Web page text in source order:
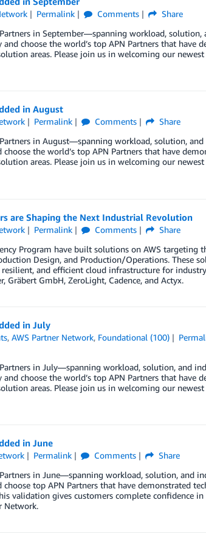
Permalink Comments
Share
in September—spanning workload, solution,
choose the world’s top APN Partners that have
areas. Please join us in welcoming our newest
in August
Permalink Comments
Share
in August—spanning workload, solution,
the world’s top APN Partners that have
areas. Please join us in welcoming our newest
are Shaping the Next Industrial Revolution
Permalink Comments
Share
Program have built solutions on AWS targeting
Design, and Production/Operations. These
and efficient cloud infrastructure for
Gräbert GmbH, ZeroLight, Cadence, and Actyx.
in July
,AWS Partner Network, Foundational (100)
in July—spanning workload, solution, and
choose the world’s top APN Partners that have
areas. Please join us in welcoming our newest
in June
Permalink Comments
Share
in June—spanning workload, solution, and
top APN Partners that have demonstrated
validation gives customers complete confidence
Network.